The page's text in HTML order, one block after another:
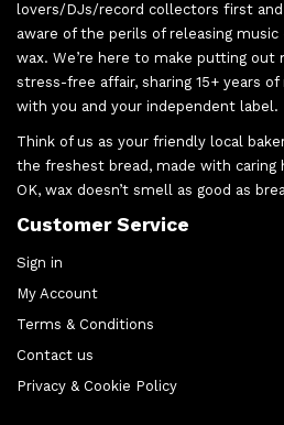
lovers/DJs/record collectors first
aware of the perils of releasing
wax. We’re here to make putting out
stress-free affair, sharing 15+ years
with you and your independent label.
Think of us as your friendly local
the freshest bread, made with caring
OK, wax doesn’t smell as good as
Customer Service
Sign in
My Account
Terms & Conditions
Contact us
Privacy & Cookie Policy